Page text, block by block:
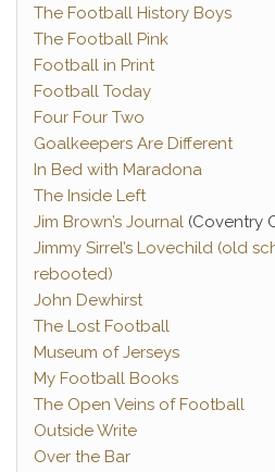
The Football History Boys
The Football Pink
Football in Print
Football Today
Four Four Two
Goalkeepers Are Different
In Bed with Maradona
The Inside Left
Jim Brown’s Journal (Coventry
Jimmy Sirrel’s Lovechild (old
rebooted)
John Dewhirst
The Lost Football
Museum of Jerseys
My Football Books
The Open Veins of Football
Outside Write
Over the Bar